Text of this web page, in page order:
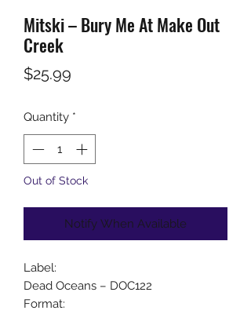
Mitski ‎– Bury Me At Make Out
Creek
$25.99
Quantity *
Out of Stock
Notify When Available
Label:
Dead Oceans ‎– DOC122
Format: